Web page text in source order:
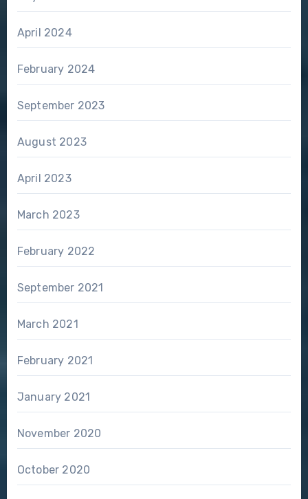
April 2024
February 2024
September 2023
August 2023
April 2023
March 2023
February 2022
September 2021
March 2021
February 2021
January 2021
November 2020
October 2020